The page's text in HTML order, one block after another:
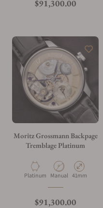
Regular price
$91,300.00
Moritz Grossmann Backpage
Tremblage Platinum
Material
Platinum Movement Type
Manual Case Diameter
41mm
Regular price
$91,300.00